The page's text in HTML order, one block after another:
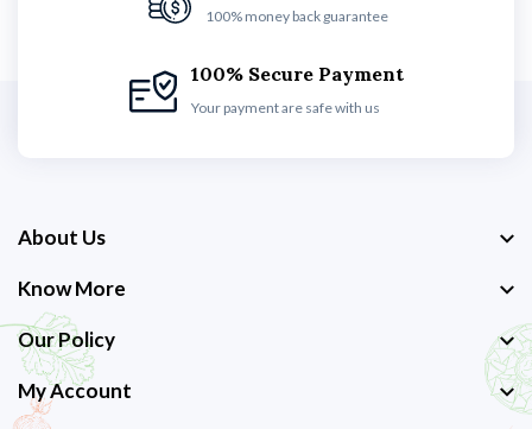
100% money back guarantee
100% Secure Payment
Your payment are safe with us
About Us
Know More
Our Policy
My Account